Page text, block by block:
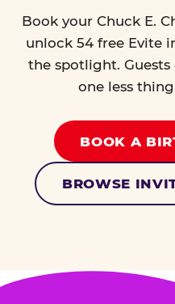
Book your Chuck E.
unlock 54 free Evite
the spotlight.
one less
BOOK A
BROWSE